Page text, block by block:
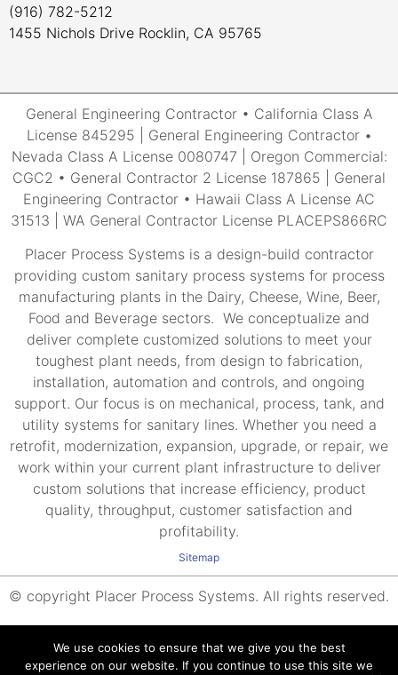
(916) 782-5212
1455 Nichols Drive Rocklin, CA 95765
General Engineering Contractor • California Class A
License 845295 | General Engineering Contractor •
Nevada Class A License 0080747 | Oregon Commercial:
CGC2 • General Contractor 2 License 187865 | General
Engineering Contractor • Hawaii Class A License AC
31513 | WA General Contractor License PLACEPS866RC
Placer Process Systems is a design-build contractor
providing custom sanitary process systems for process
manufacturing plants in the Dairy, Cheese, Wine, Beer,
Food and Beverage sectors. We conceptualize and
deliver complete customized solutions to meet your
toughest plant needs, from design to fabrication,
installation, automation and controls, and ongoing
support. Our focus is on mechanical, process, tank, and
utility systems for sanitary lines. Whether you need a
retrofit, modernization, expansion, upgrade, or repair, we
work within your current plant infrastructure to deliver
custom solutions that increase efficiency, product
quality, throughput, customer satisfaction and
profitability.
Sitemap
© copyright Placer Process Systems. All rights reserved.
We use cookies to ensure that we give you the best
experience on our website. If you continue to use this site we